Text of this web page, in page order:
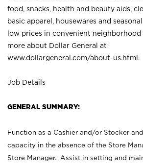
food, snacks, health and beauty aids,
basic apparel, housewares and
low prices in convenient neighborhood
more about Dollar General at
www.dollargeneral.com/about-us.html .
Job Details
GENERAL SUMMARY:
Function as a Cashier and/or Stocker
capacity in the absence of the Store
Store Manager. Assist in setting and